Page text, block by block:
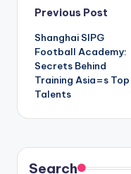
Post
Previous Post
Shanghai SIPG
Football Academy:
Secrets Behind
Training Asia=s Top
Talents
Search